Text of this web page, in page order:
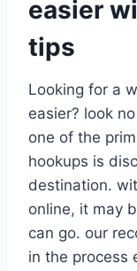
easier
tips
Looking for a
easier? look
one of the
hookups is
destination.
online, it may
can go. our
in the process